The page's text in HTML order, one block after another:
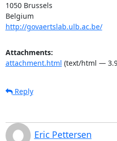
1050 Brussels
http://govaertslab.ulb.ac.be/
Attachments:
attachment.html (text/html —
Reply
Eric Pettersen